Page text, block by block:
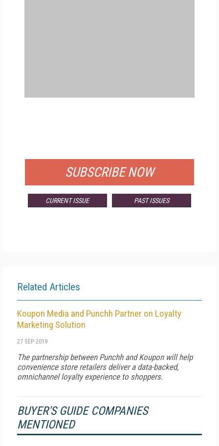
SUBSCRIBE NOW
CURRENT ISSUE PAST ISSUES
Related Articles
Koupon Media and Punchh Partner on Loyalty
Marketing Solution
27 SEP 2019
The partnership between Punchh and Koupon will help
convenience store retailers deliver a data-backed,
omnichannel loyalty experience to shoppers.
BUYER'S GUIDE COMPANIES
MENTIONED